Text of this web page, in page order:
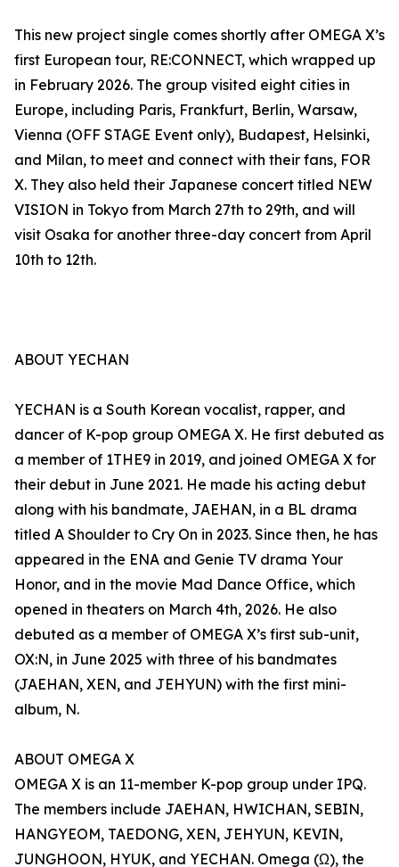
This new project single comes shortly after OMEGA X’s
first European tour, RE:CONNECT, which wrapped up
in February 2026. The group visited eight cities in
Europe, including Paris, Frankfurt, Berlin, Warsaw,
Vienna (OFF STAGE Event only), Budapest, Helsinki,
and Milan, to meet and connect with their fans, FOR
X. They also held their Japanese concert titled NEW
VISION in Tokyo from March 27th to 29th, and will
visit Osaka for another three-day concert from April
10th to 12th.
ABOUT YECHAN
YECHAN is a South Korean vocalist, rapper, and
dancer of K-pop group OMEGA X. He first debuted as
a member of 1THE9 in 2019, and joined OMEGA X for
their debut in June 2021. He made his acting debut
along with his bandmate, JAEHAN, in a BL drama
titled A Shoulder to Cry On in 2023. Since then, he has
appeared in the ENA and Genie TV drama Your
Honor, and in the movie Mad Dance Office, which
opened in theaters on March 4th, 2026. He also
debuted as a member of OMEGA X’s first sub-unit,
OX:N, in June 2025 with three of his bandmates
(JAEHAN, XEN, and JEHYUN) with the first mini-
album, N.
ABOUT OMEGA X
OMEGA X is an 11-member K-pop group under IPQ.
The members include JAEHAN, HWICHAN, SEBIN,
HANGYEOM, TAEDONG, XEN, JEHYUN, KEVIN,
JUNGHOON, HYUK, and YECHAN. Omega (Ω), the